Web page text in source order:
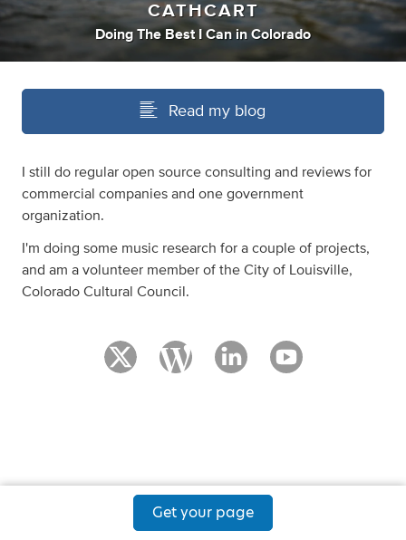
CATHCART
Doing The Best I Can in Colorado
Read my blog
I still do regular open source consulting and reviews for
commercial companies and one government
organization.
I'm doing some music research for a couple of projects,
and am a volunteer member of the City of Louisville,
Colorado Cultural Council.
Get your page